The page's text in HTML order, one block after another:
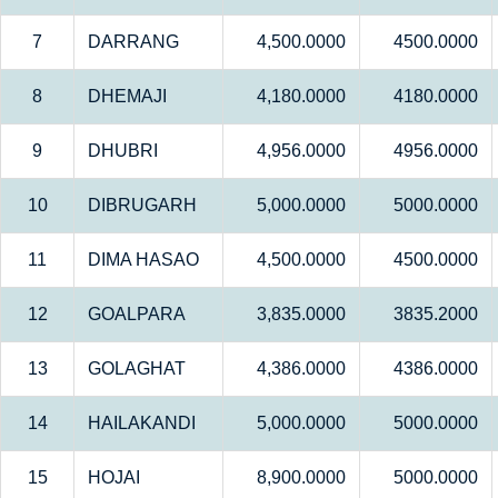
7 DARRANG 4,500.0000 4500.0000
8 DHEMAJI 4,180.0000 4180.0000
9 DHUBRI 4,956.0000 4956.0000
10 DIBRUGARH 5,000.0000 5000.0000
11 DIMA HASAO 4,500.0000 4500.0000
12 GOALPARA 3,835.0000 3835.2000
13 GOLAGHAT 4,386.0000 4386.0000
14 HAILAKANDI 5,000.0000 5000.0000
15 HOJAI 8,900.0000 5000.0000